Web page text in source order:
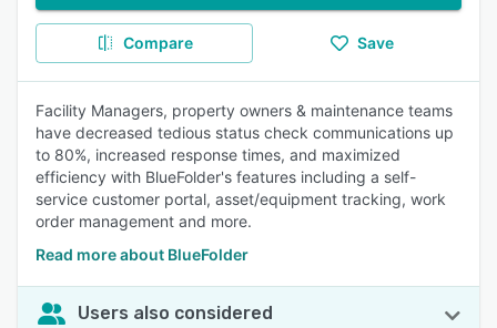
Compare Save
Facility Managers, property owners & maintenance teams
have decreased tedious status check communications up
to 80%, increased response times, and maximized
efficiency with BlueFolder's features including a self-
service customer portal, asset/equipment tracking, work
order management and more.
Read more about BlueFolder
Users also considered